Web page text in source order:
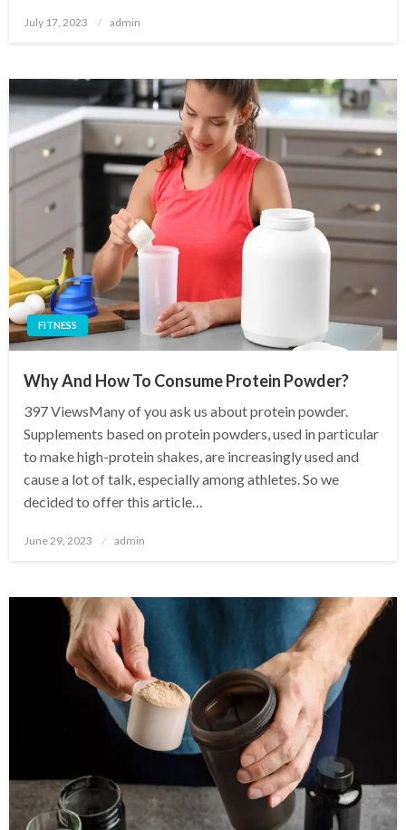
Posted
July 17, 2023 admin
FITNESS
Why And How To Consume Protein Powder?
397 ViewsMany of you ask us about protein powder.
Supplements based on protein powders, used in particular
to make high-protein shakes, are increasingly used and
cause a lot of talk, especially among athletes. So we
decided to offer this article…
Posted
June 29, 2023 admin